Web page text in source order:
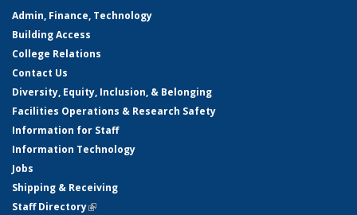
Admin, Finance, Technology
Building Access
College Relations
Contact Us
Diversity, Equity, Inclusion, & Belonging
Facilities Operations & Research Safety
Information for Staff
Information Technology
Jobs
Shipping & Receiving
Staff Directory(link is external)